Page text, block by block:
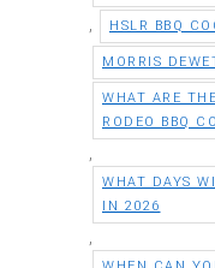
HSLR BBQ
MORRIS
WHAT ARE
RODEO BBQ
WHAT DAYS
IN 2026